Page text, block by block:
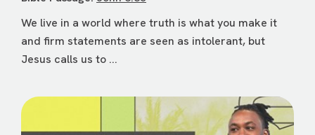
We live in a world where truth is what you make it
and firm statements are seen as intolerant, but
Jesus calls us to ...